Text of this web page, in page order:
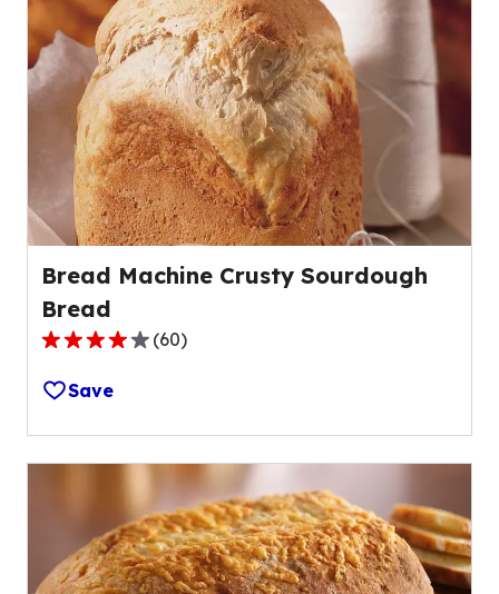
Bread Machine Crusty Sourdough
Bread
3.9
out
of
5
stars,
value
out
(60)
Save